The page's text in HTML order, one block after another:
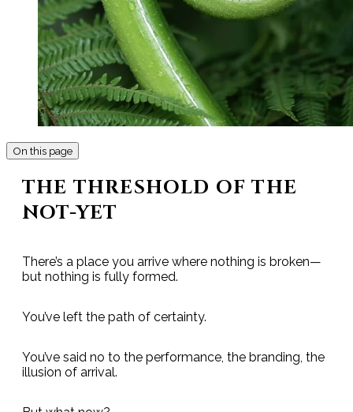
On this page
THE THRESHOLD OF THE
NOT-YET
There’s a place you arrive where nothing is broken—
but nothing is fully formed.
You’ve left the path of certainty.
You’ve said no to the performance, the branding, the
illusion of arrival.